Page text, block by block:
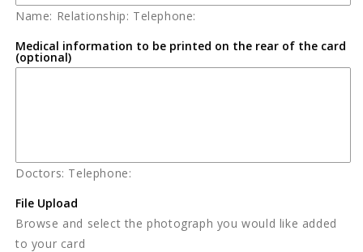
Name: Relationship: Telephone:
Medical information to be printed on the rear of the card
(optional)
Doctors: Telephone:
File Upload
Browse and select the photograph you would like added
to your card